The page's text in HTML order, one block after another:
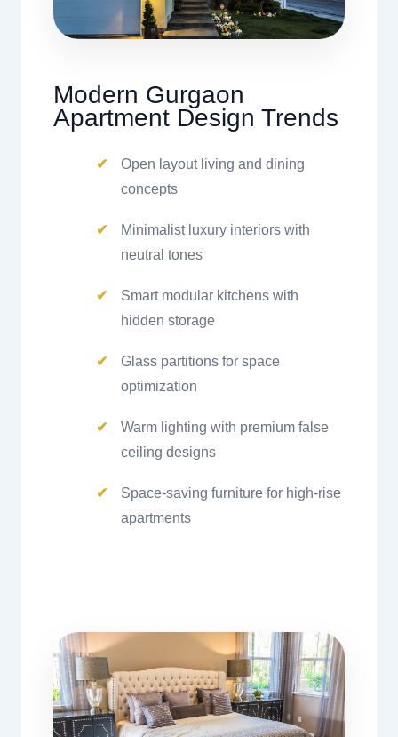
Modern Gurgaon
Apartment Design Trends
Open layout living and dining
concepts
Minimalist luxury interiors with
neutral tones
Smart modular kitchens with
hidden storage
Glass partitions for space
optimization
Warm lighting with premium false
ceiling designs
Space-saving furniture for high-rise
apartments